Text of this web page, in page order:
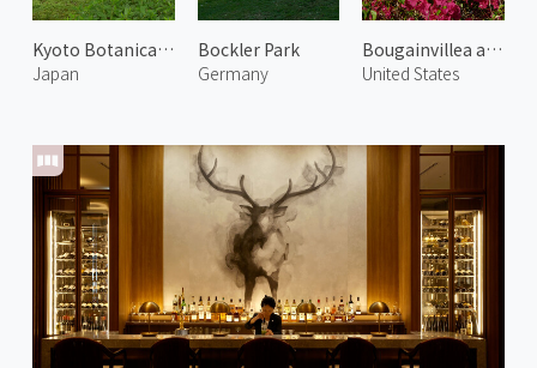
Kyoto Botanical Garden 1
Japan
Bockler Park
Germany
Bougainvillea at Palm Springs
United States